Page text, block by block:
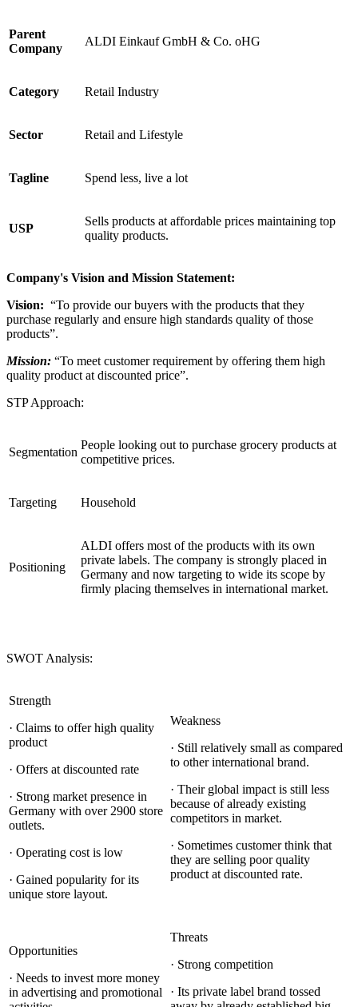
Parent
Company
ALDI Einkauf GmbH & Co. oHG
Category Retail Industry
Sector Retail and Lifestyle
Tagline Spend less, live a lot
USP
Sells products at affordable prices maintaining top
quality products.
Company's Vision and Mission Statement:
Vision: “To provide our buyers with the products that they
purchase regularly and ensure high standards quality of those
products”.
Mission: “To meet customer requirement by offering them high
quality product at discounted price”.
STP Approach:
Segmentation
People looking out to purchase grocery products at
competitive prices.
Targeting Household
Positioning
ALDI offers most of the products with its own
private labels. The company is strongly placed in
Germany and now targeting to wide its scope by
firmly placing themselves in international market.
SWOT Analysis:
Strength
· Claims to offer high quality
product
· Offers at discounted rate
· Strong market presence in
Germany with over 2900 store
outlets.
· Operating cost is low
· Gained popularity for its
unique store layout.
Weakness
· Still relatively small as compared
to other international brand.
· Their global impact is still less
because of already existing
competitors in market.
· Sometimes customer think that
they are selling poor quality
product at discounted rate.
Opportunities
· Needs to invest more money
in advertising and promotional
Threats
· Strong competition
· Its private label brand tossed